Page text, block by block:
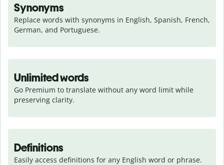
Synonyms
Replace words with synonyms in English, Spanish, French,
German, and Portuguese.
Unlimited words
Go Premium to translate without any word limit while
preserving clarity.
Definitions
Easily access definitions for any English word or phrase.